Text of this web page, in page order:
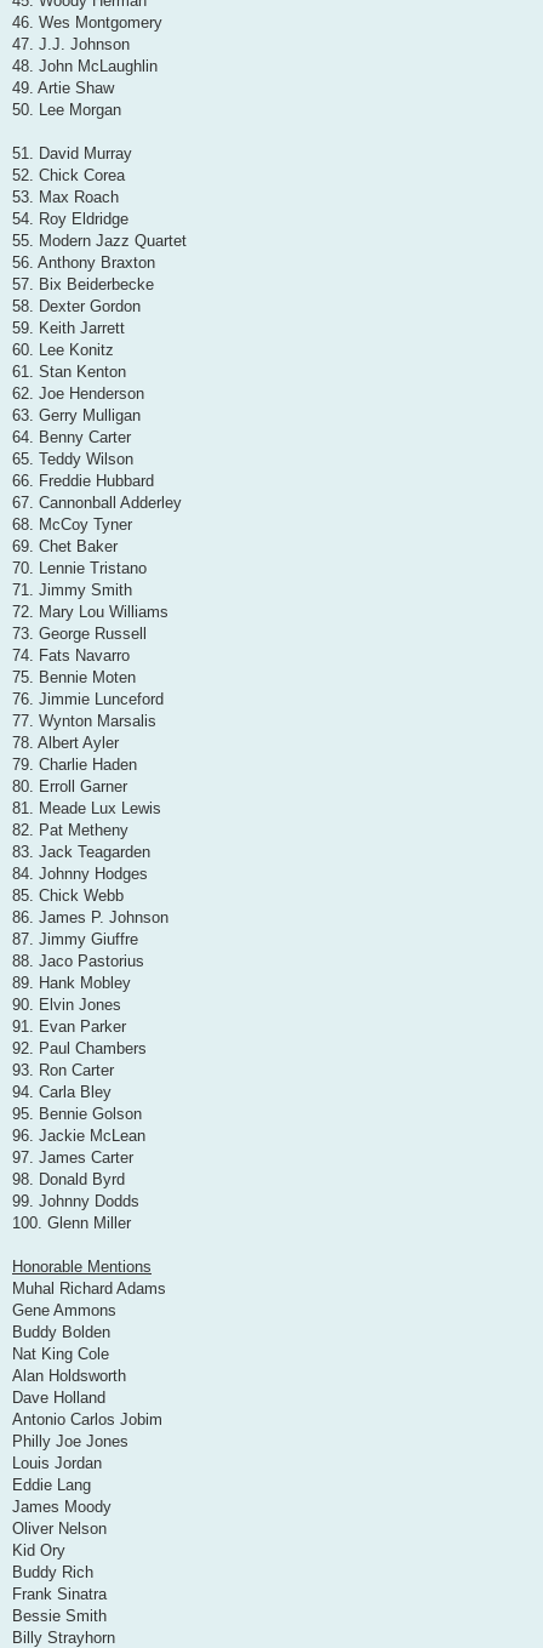
46. Wes Montgomery
47. J.J. Johnson
48. John McLaughlin
49. Artie Shaw
50. Lee Morgan
51. David Murray
52. Chick Corea
53. Max Roach
54. Roy Eldridge
55. Modern Jazz Quartet
56. Anthony Braxton
57. Bix Beiderbecke
58. Dexter Gordon
59. Keith Jarrett
60. Lee Konitz
61. Stan Kenton
62. Joe Henderson
63. Gerry Mulligan
64. Benny Carter
65. Teddy Wilson
66. Freddie Hubbard
67. Cannonball Adderley
68. McCoy Tyner
69. Chet Baker
70. Lennie Tristano
71. Jimmy Smith
72. Mary Lou Williams
73. George Russell
74. Fats Navarro
75. Bennie Moten
76. Jimmie Lunceford
77. Wynton Marsalis
78. Albert Ayler
79. Charlie Haden
80. Erroll Garner
81. Meade Lux Lewis
82. Pat Metheny
83. Jack Teagarden
84. Johnny Hodges
85. Chick Webb
86. James P. Johnson
87. Jimmy Giuffre
88. Jaco Pastorius
89. Hank Mobley
90. Elvin Jones
91. Evan Parker
92. Paul Chambers
93. Ron Carter
94. Carla Bley
95. Bennie Golson
96. Jackie McLean
97. James Carter
98. Donald Byrd
99. Johnny Dodds
100. Glenn Miller
Honorable Mentions
Muhal Richard Adams
Gene Ammons
Buddy Bolden
Nat King Cole
Alan Holdsworth
Dave Holland
Antonio Carlos Jobim
Philly Joe Jones
Louis Jordan
Eddie Lang
James Moody
Oliver Nelson
Kid Ory
Buddy Rich
Frank Sinatra
Bessie Smith
Billy Strayhorn